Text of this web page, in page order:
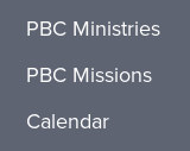
PBC Ministries
PBC Missions
Calendar